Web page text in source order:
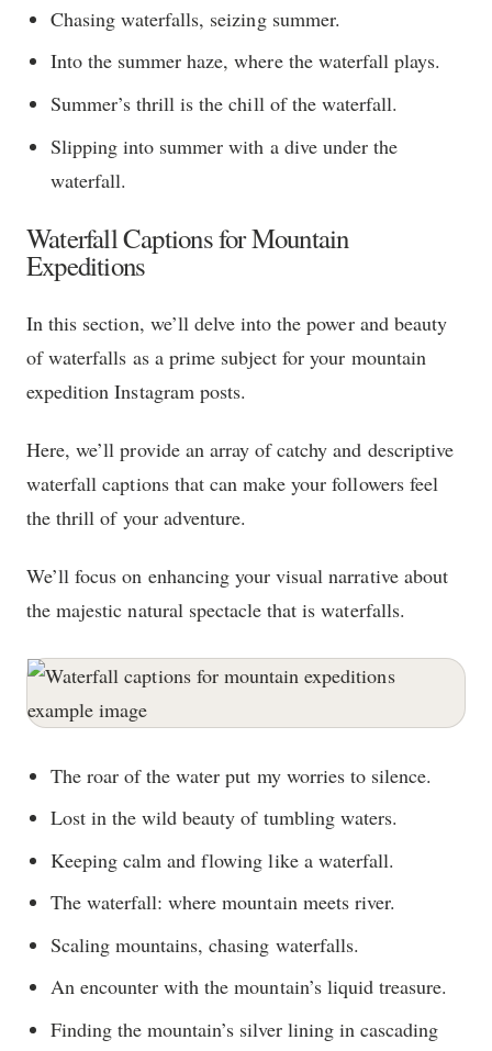
Chasing waterfalls, seizing summer.
Into the summer haze, where the waterfall plays.
Summer’s thrill is the chill of the waterfall.
Slipping into summer with a dive under the
waterfall.
Waterfall Captions for Mountain
Expeditions
In this section, we’ll delve into the power and beauty
of waterfalls as a prime subject for your mountain
expedition Instagram posts.
Here, we’ll provide an array of catchy and descriptive
waterfall captions that can make your followers feel
the thrill of your adventure.
We’ll focus on enhancing your visual narrative about
the majestic natural spectacle that is waterfalls.
The roar of the water put my worries to silence.
Lost in the wild beauty of tumbling waters.
Keeping calm and flowing like a waterfall.
The waterfall: where mountain meets river.
Scaling mountains, chasing waterfalls.
An encounter with the mountain’s liquid treasure.
Finding the mountain’s silver lining in cascading